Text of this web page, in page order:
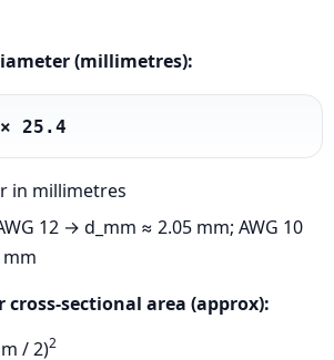
(millimetres):
25.4
in millimetres
12 → d_mm ≈ 2.05 mm; AWG 10
cross-sectional area (approx):
/ 2)2